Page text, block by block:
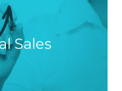
Sales